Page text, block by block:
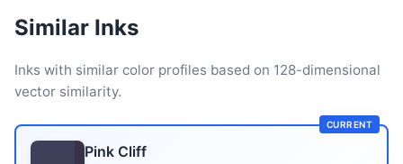
Similar Inks
Inks with similar color profiles based on 128-dimensional
vector similarity.
CURRENT
Pink Cliff